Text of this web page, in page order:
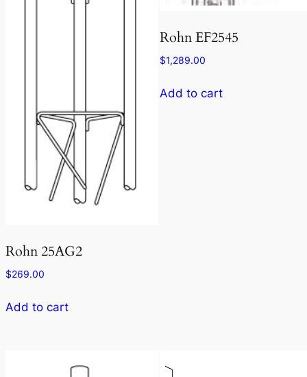
Rohn 25AG2
$269.00
Add to cart
Rohn EF2545
$1,289.00
Add to cart